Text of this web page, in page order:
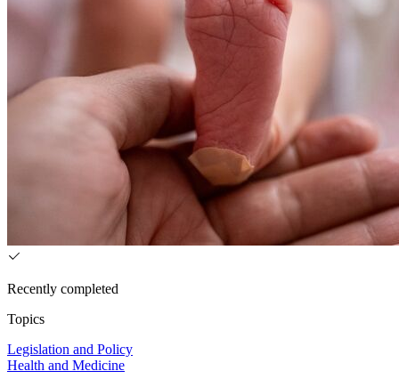
Recently completed
Topics
Legislation and Policy
Health and Medicine